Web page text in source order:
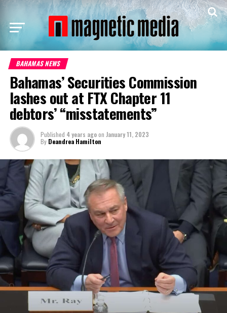
BAHAMAS NEWS
Bahamas’ Securities Commission
lashes out at FTX Chapter 11
debtors’ “misstatements”
Published 4 years agoon January 11, 2023
By Deandrea Hamilton